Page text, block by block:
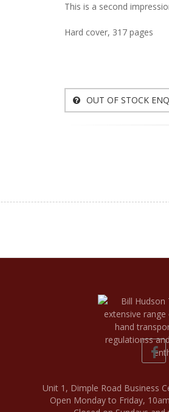
This is a second
Hard cover, 317 pages
OUT OF STOCK
Unit 1, Dimple Road Business
Open Monday to Friday,